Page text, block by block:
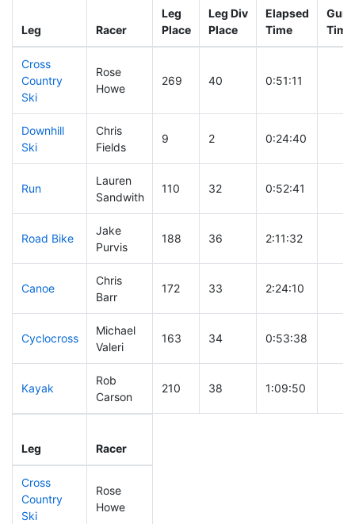
Leg Racer
Leg
Place
Leg Div
Place
Elapsed
Time
Gun
Time
Cross
Country
Ski
Rose
Howe
269 40 0:51:11
Downhill
Ski
Chris
Fields
9 2 0:24:40
Run
Lauren
Sandwith
110 32 0:52:41
Road Bike
Jake
Purvis
188 36 2:11:32
Canoe
Chris
Barr
172 33 2:24:10
Cyclocross
Michael
Valeri
163 34 0:53:38
Kayak
Rob
Carson
210 38 1:09:50
Leg Racer
Cross
Country
Ski
Rose
Howe